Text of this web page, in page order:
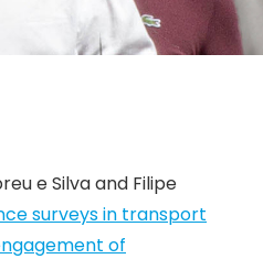
e Silva and Filipe
surveys in transport
of